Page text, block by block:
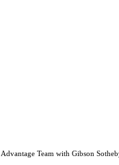
Team with Gibson